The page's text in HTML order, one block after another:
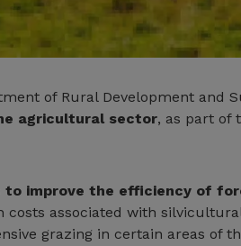
of Rural Development and
agricultural sector, as part of
to improve the efficiency of
costs associated with
grazing in certain areas of